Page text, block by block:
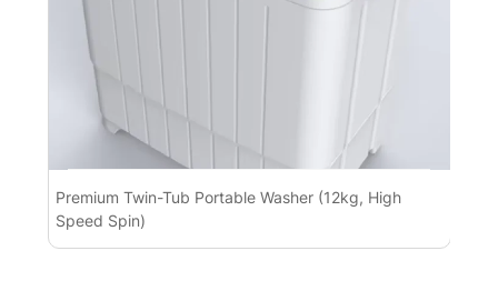
Premium Twin-Tub Portable Washer (12kg, High
Speed Spin)